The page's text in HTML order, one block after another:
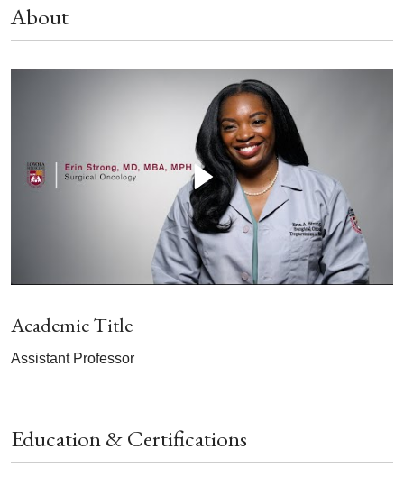
About
Academic Title
Assistant Professor
Education & Certifications